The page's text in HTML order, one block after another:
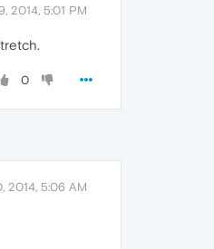
2014, 5:01 PM
0
2014, 5:06 AM